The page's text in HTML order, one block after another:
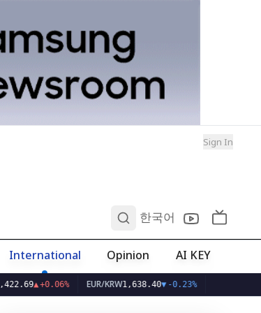
Sign In
한국어
International Opinion AI KEY
▲+0.06% EUR/KRW1,638.40▼-0.23%